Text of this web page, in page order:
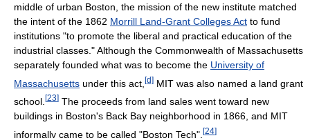
middle of urban Boston, the mission of the new institute matched
the intent of the 1862 Morrill Land-Grant Colleges Act to fund
institutions "to promote the liberal and practical education of the
industrial classes." Although the Commonwealth of Massachusetts
separately founded what was to become the University of
Massachusetts under this act, [d] MIT was also named a land grant
school. [23] The proceeds from land sales went toward new
buildings in Boston's Back Bay neighborhood in 1866, and MIT
informally came to be called "Boston Tech". [24]